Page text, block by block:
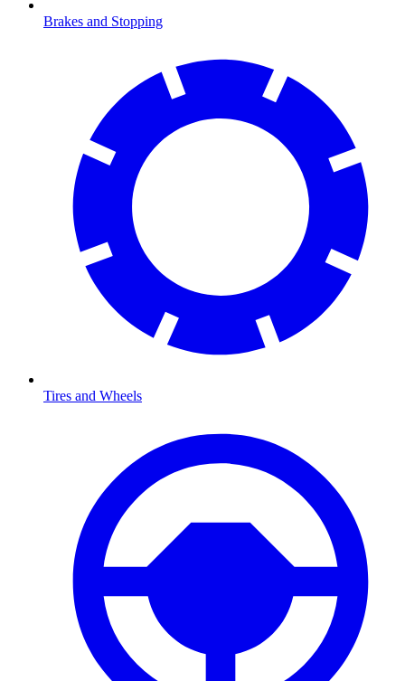
Brakes and Stopping
Tires and Wheels